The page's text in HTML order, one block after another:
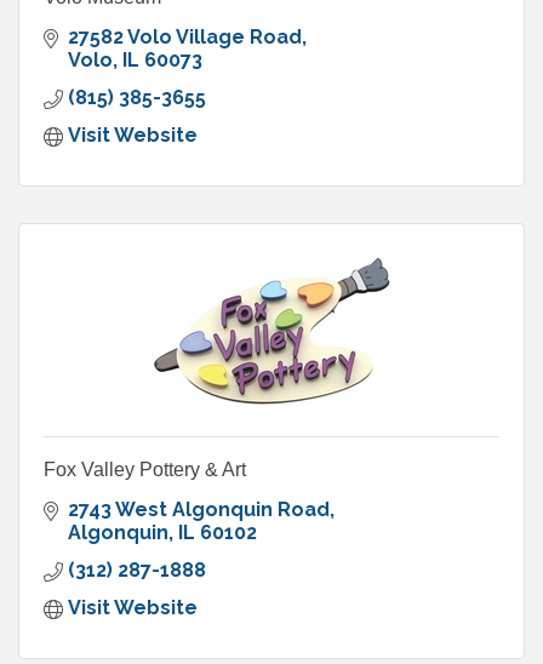
27582 Volo Village Road
Volo
IL 60073
(815) 385-3655
Visit Website
Fox Valley Pottery & Art
2743 West Algonquin Road
Algonquin
IL 60102
(312) 287-1888
Visit Website